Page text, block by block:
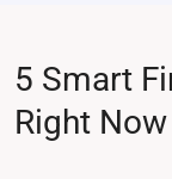
5 Smart
Right Now